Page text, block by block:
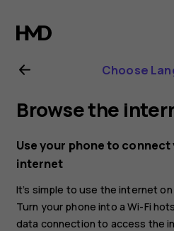
Nokia
8.1
user
guide
Choose
Browse the
Use your phone to
internet
It’s simple to use the internet
Turn your phone into a Wi-Fi
data connection to access the